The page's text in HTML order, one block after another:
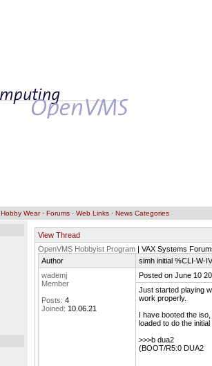
Hobby Wear· Forums · Web Links · News Categories
View Thread
OpenVMS Hobbyist Program | VAX Systems
Author
simh initial %CLI-W-
wademj
Member
Posts: 4
Joined: 10.06.21
Posted on June 10
Just started playing
work properly.
I have booted the
loaded to do the
>>>b dua2
(BOOT/R5:0 DUA2